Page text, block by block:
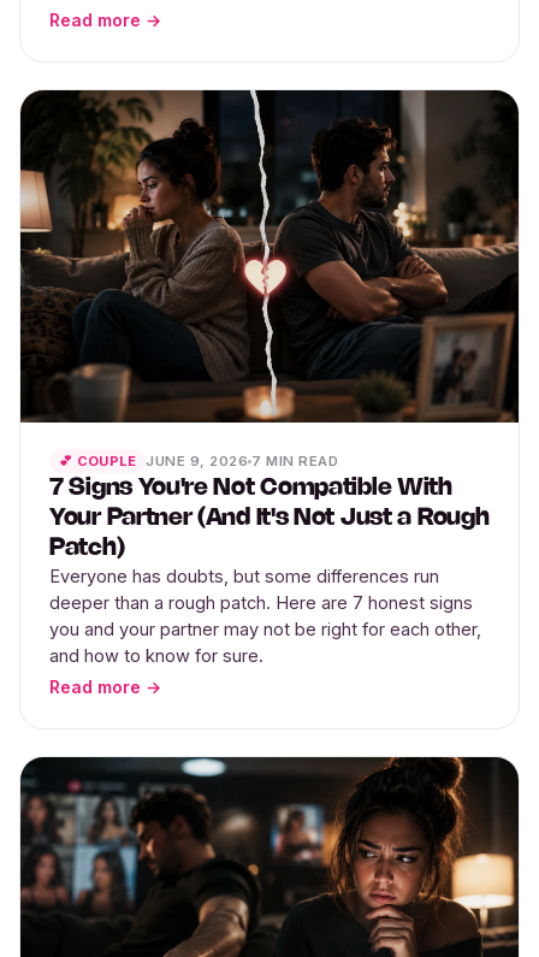
Read more →
💕 COUPLE JUNE 9, 2026 7 MIN READ
7 Signs You're Not Compatible With
Your Partner (And It's Not Just a Rough
Patch)
Everyone has doubts, but some differences run
deeper than a rough patch. Here are 7 honest signs
you and your partner may not be right for each other,
and how to know for sure.
Read more →